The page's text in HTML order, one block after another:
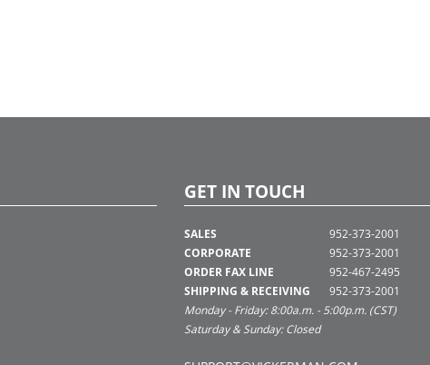
GET IN TOUCH
SALES
CORPORATE
ORDER FAX LINE
SHIPPING & RECEIVING
952-373-2001
952-373-2001
952-467-2495
952-373-2001
Monday - Friday: 8:00a.m. - 5:00p.m. (CST)
Saturday & Sunday: Closed